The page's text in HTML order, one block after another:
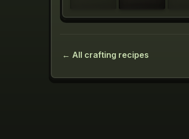
← All crafting recipes